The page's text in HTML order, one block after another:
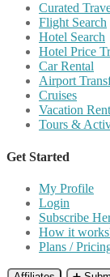
Curated
Flight Search
Hotel Search
Hotel Price
Car Rental
Airport
Cruises
Vacation
Tours &
Get Started
My Profile
Login
Subscribe
How it
Plans /